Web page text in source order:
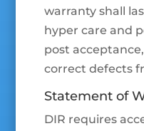
warranty shall
hyper care and
post
correct defects
Statement of
DIR requires